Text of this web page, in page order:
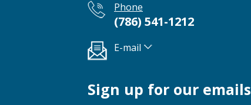
Phone
(786) 541-1212
E-mail
Sign up for our emails